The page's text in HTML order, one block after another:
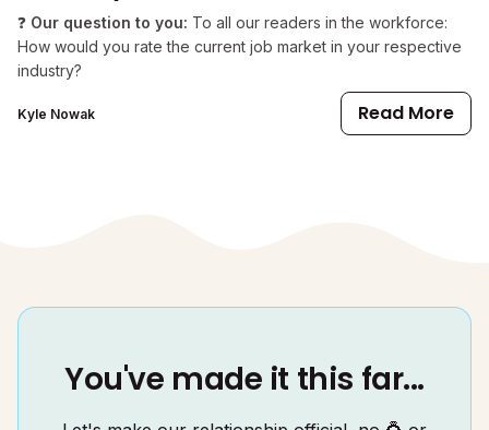
❓ Our question to you: To all our readers in the workforce:
How would you rate the current job market in your respective
industry?
Kyle Nowak Read More
You've made it this far...